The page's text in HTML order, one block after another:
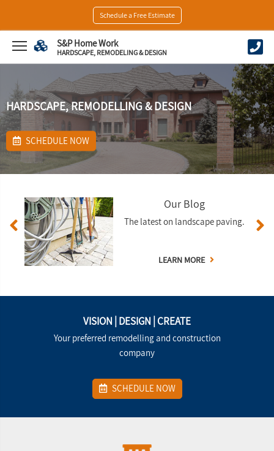
Schedule a Free Estimate
S&P Home Work
HARDSCAPE, REMODELING & DESIGN
HARDSCAPE, REMODELLING & DESIGN
SCHEDULE NOW
Our Blog
The latest on landscape paving.
LEARN MORE
VISION | DESIGN | CREATE
Your preferred remodelling and construction
company
SCHEDULE NOW